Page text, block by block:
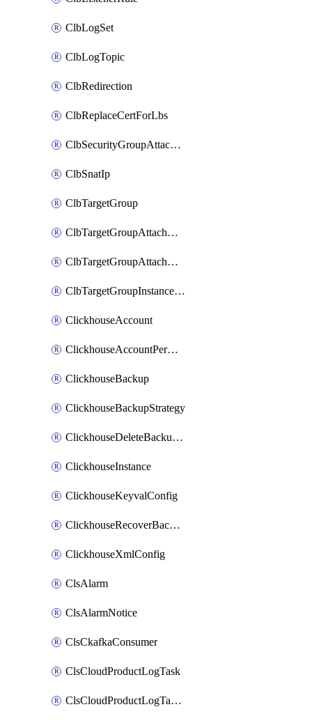
ClbLogSet
ClbLogTopic
ClbRedirection
ClbReplaceCertForLbs
ClbSecurityGroupAttachment
ClbSnatIp
ClbTargetGroup
ClbTargetGroupAttachment
ClbTargetGroupAttachments
ClbTargetGroupInstanceAttachment
ClickhouseAccount
ClickhouseAccountPermission
ClickhouseBackup
ClickhouseBackupStrategy
ClickhouseDeleteBackupData
ClickhouseInstance
ClickhouseKeyvalConfig
ClickhouseRecoverBackupJob
ClickhouseXmlConfig
ClsAlarm
ClsAlarmNotice
ClsCkafkaConsumer
ClsCloudProductLogTask
ClsCloudProductLogTaskV2